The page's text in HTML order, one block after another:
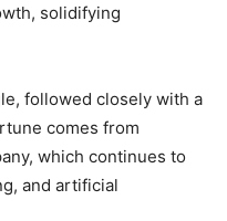
solidifying
followed closely with a
comes from
which continues to
and artificial